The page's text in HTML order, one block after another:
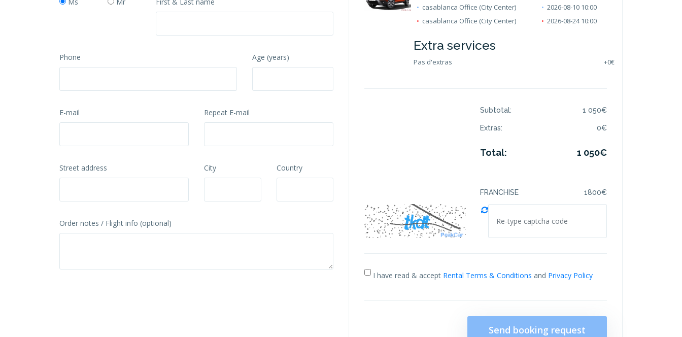
Phone Age (years)
E-mail Repeat E-mail
Street address City Country
Order notes / Flight info (optional)
casablanca Office (City Center)
2026-08-10 10:00
casablanca Office (City Center)
2026-08-24 10:00
Extra services
Pas d'extras +0€
Subtotal: 1 050€
Extras: 0€
Total: 1 050€
FRANCHISE 1800€
I have read & accept Rental Terms & Conditions and Privacy Policy
Send booking request